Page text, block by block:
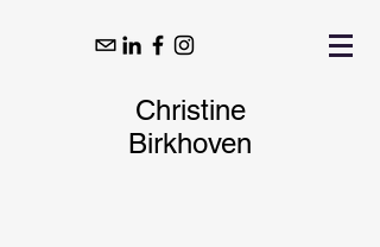
Christine
Birkhoven